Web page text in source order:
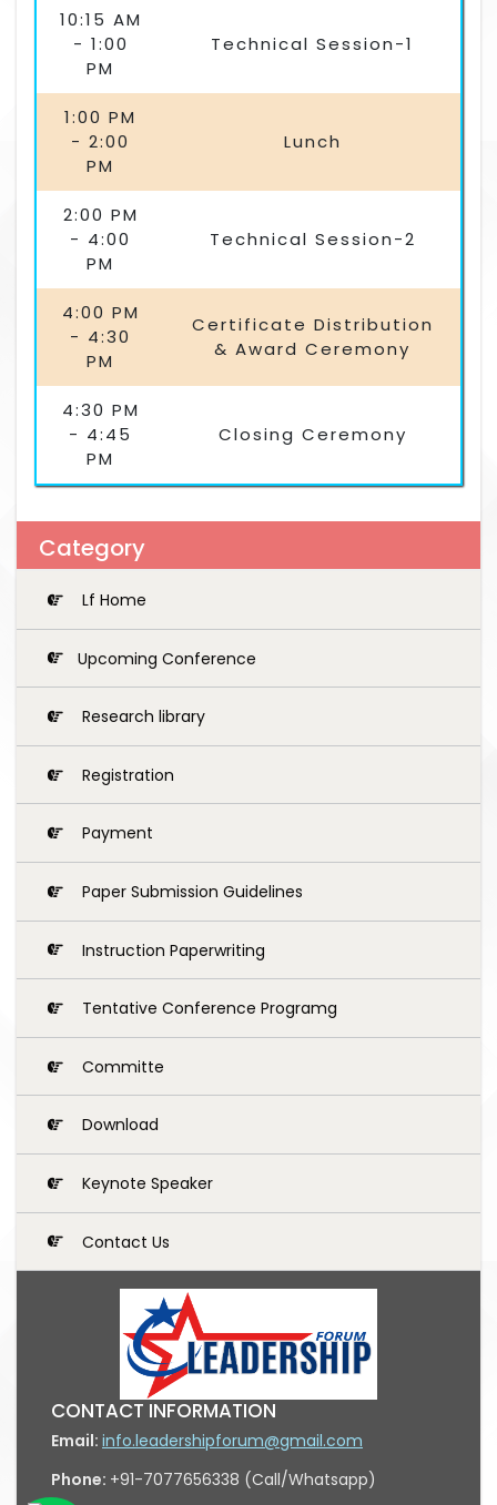
10:15 AM
- 1:00
PM
Technical Session-1
1:00 PM
- 2:00
PM
Lunch
2:00 PM
- 4:00
PM
Technical Session-2
4:00 PM
- 4:30
PM
Certificate Distribution
& Award Ceremony
4:30 PM
- 4:45
PM
Closing Ceremony
Category
Lf Home
Upcoming Conference
Research library
Registration
Payment
Paper Submission Guidelines
Instruction Paperwriting
Tentative Conference Programg
Committe
Download
Keynote Speaker
Contact Us
CONTACT INFORMATION
Email: info.leadershipforum@gmail.com
Phone: +91-7077656338 (Call/Whatsapp)